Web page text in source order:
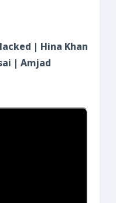
| Hina Khan
| Amjad